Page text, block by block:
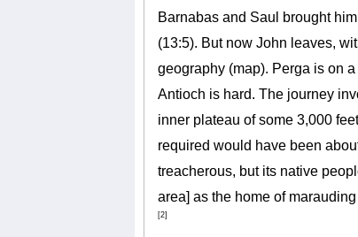
Barnabas and Saul brought
(13:5). But now John leaves,
geography (map). Perga is on
Antioch is hard. The journey
inner plateau of some 3,000
required would have been
treacherous, but its native
area] as the home of marauding
[2]